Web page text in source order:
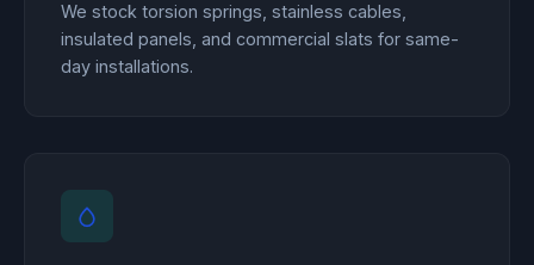
We stock torsion springs, stainless cables,
insulated panels, and commercial slats for same-
day installations.